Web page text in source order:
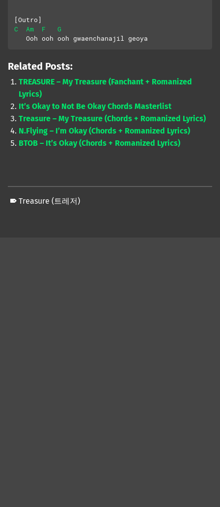
[Outro]
C
Am F
G
   Ooh ooh ooh gwaenchanajil geoya
Related Posts:
TREASURE – My Treasure (Fanchant + Romanized
Lyrics)
It’s Okay to Not Be Okay Chords Masterlist
Treasure – My Treasure (Chords + Romanized Lyrics)
N.Flying – I’m Okay (Chords + Romanized Lyrics)
BTOB – It’s Okay (Chords + Romanized Lyrics)
Treasure (트레저)